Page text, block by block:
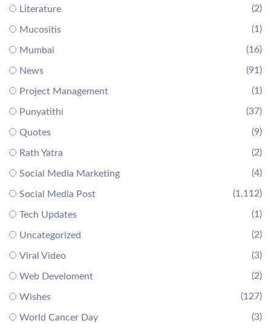
Literature (2)
Mucositis (1)
Mumbai (16)
News (91)
Project Management (1)
Punyatithi (37)
Quotes (9)
Rath Yatra (2)
Social Media Marketing (4)
Social Media Post (1,112)
Tech Updates (1)
Uncategorized (2)
Viral Video (3)
Web Develoment (2)
Wishes (127)
World Cancer Day (3)